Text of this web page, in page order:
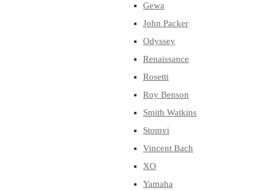
Gewa
John Packer
Odyssey
Renaissance
Rosetti
Roy Benson
Smith Watkins
Stomvi
Vincent Bach
XO
Yamaha